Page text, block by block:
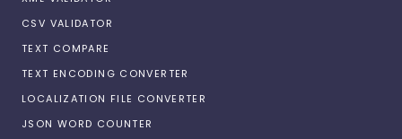
CSV VALIDATOR
TEXT COMPARE
TEXT ENCODING CONVERTER
LOCALIZATION FILE CONVERTER
JSON WORD COUNTER